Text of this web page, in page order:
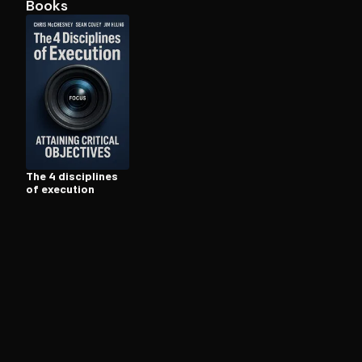
Books
The 4 disciplines
of execution